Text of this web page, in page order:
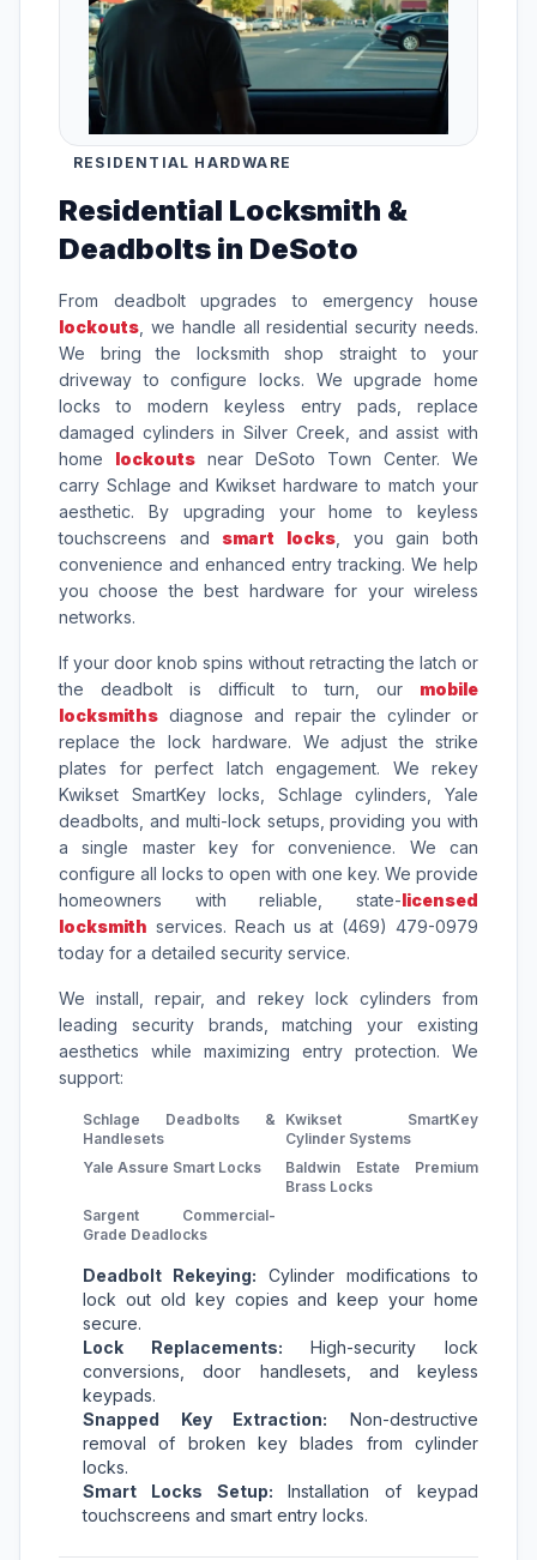
RESIDENTIAL HARDWARE
Residential Locksmith &
Deadbolts in DeSoto
From deadbolt upgrades to emergency house
lockouts , we handle all residential security needs.
We bring the locksmith shop straight to your
driveway to configure locks. We upgrade home
locks to modern keyless entry pads, replace
damaged cylinders in Silver Creek, and assist with
home lockouts near DeSoto Town Center. We
carry Schlage and Kwikset hardware to match your
aesthetic. By upgrading your home to keyless
touchscreens and smart locks , you gain both
convenience and enhanced entry tracking. We help
you choose the best hardware for your wireless
networks.
If your door knob spins without retracting the latch or
the deadbolt is difficult to turn, our mobile
locksmiths diagnose and repair the cylinder or
replace the lock hardware. We adjust the strike
plates for perfect latch engagement. We rekey
Kwikset SmartKey locks, Schlage cylinders, Yale
deadbolts, and multi-lock setups, providing you with
a single master key for convenience. We can
configure all locks to open with one key. We provide
homeowners with reliable, state-licensed
locksmith services. Reach us at (469) 479-0979
today for a detailed security service.
We install, repair, and rekey lock cylinders from
leading security brands, matching your existing
aesthetics while maximizing entry protection. We
support:
Schlage Deadbolts &
Handlesets
Kwikset SmartKey
Cylinder Systems
Yale Assure Smart Locks
Baldwin Estate Premium
Brass Locks
Sargent Commercial-
Grade Deadlocks
Deadbolt Rekeying: Cylinder modifications to
lock out old key copies and keep your home
secure.
Lock Replacements: High-security lock
conversions, door handlesets, and keyless
keypads.
Snapped Key Extraction: Non-destructive
removal of broken key blades from cylinder
locks.
Smart Locks Setup: Installation of keypad
touchscreens and smart entry locks.